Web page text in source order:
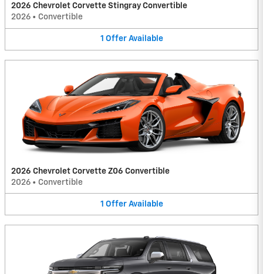
2026 Chevrolet Corvette Stingray Convertible
2026 • Convertible
1 Offer Available
2026 Chevrolet Corvette Z06 Convertible
2026 • Convertible
1 Offer Available